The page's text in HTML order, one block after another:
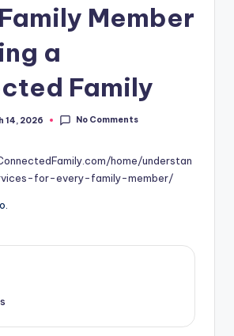
Member
a
Family
14, 2026 No Comments
home/understan
for-every-family-member/